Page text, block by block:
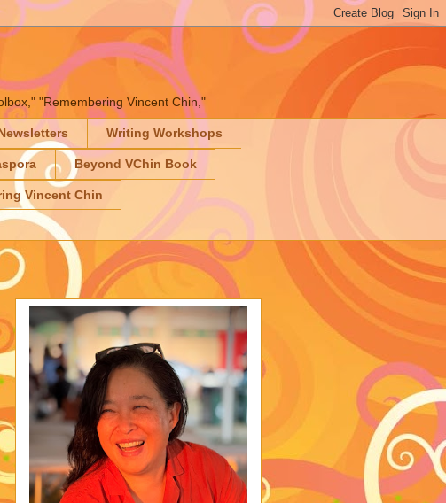
"Remembering Vincent Chin,"
Writing Workshops
Beyond VChin Book
Vincent Chin